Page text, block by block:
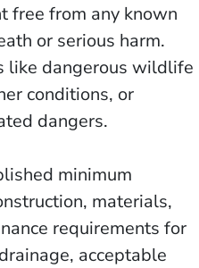
free from any known
or serious harm.
like dangerous wildlife
conditions, or
dangers.
minimum
materials,
requirements for
acceptable